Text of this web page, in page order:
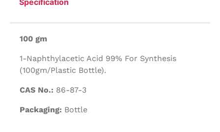
100 gm
1-Naphthylacetic Acid 99% For Synthesis
(100gm/Plastic Bottle).
CAS No.: 86-87-3
Packaging: Bottle